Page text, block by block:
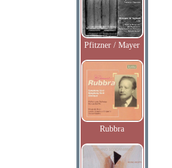
Pfitzner / Mayer
Rubbra